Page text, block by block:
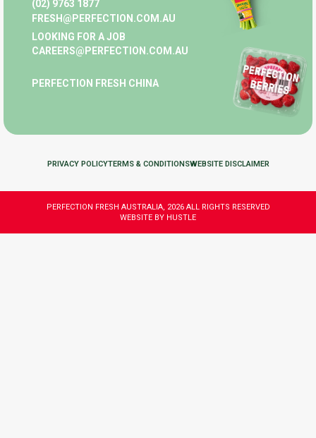
(02) 9763 1877
FRESH@PERFECTION.COM.AU
LOOKING FOR A JOB
CAREERS@PERFECTION.COM.AU
PERFECTION FRESH CHINA
PRIVACY POLICYTERMS & CONDITIONSWEBSITE DISCLAIMER
PERFECTION FRESH AUSTRALIA, 2026 ALL RIGHTS RESERVED
WEBSITE BY HUSTLE